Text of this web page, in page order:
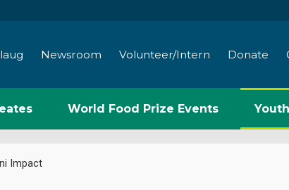
Newsroom Volunteer/Intern Donate
World Food Prize Events
Impact